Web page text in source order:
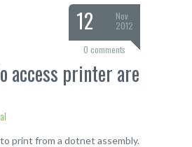
12
Nov
2012
0 comments
access printer are
print from a dotnet assembly.